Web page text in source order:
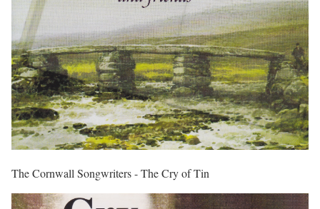
The Cornwall Songwriters - The Cry of Tin